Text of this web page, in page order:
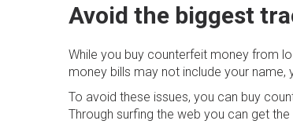
Avoid the biggest
While you buy counterfeit money from
money bills may not include your
To avoid these issues, you can buy
Through surfing the web you can get